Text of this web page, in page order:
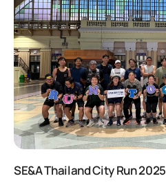
SE&A Thailand City Run 2025